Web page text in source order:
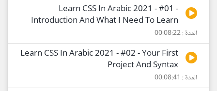
Learn CSS In Arabic 2021 - #01 -
Introduction And What I Need To Learn
المدة : 00:08:22
Learn CSS In Arabic 2021 - #02 - Your First
Project And Syntax
المدة : 00:08:41